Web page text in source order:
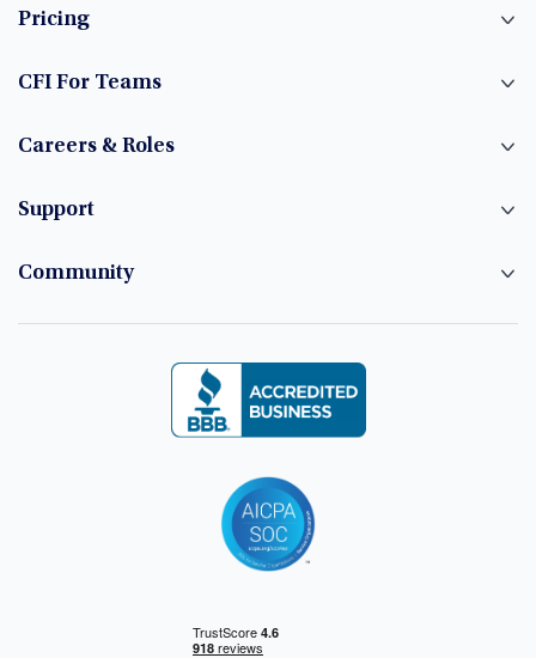
Pricing
CFI For Teams
Careers & Roles
Support
Community